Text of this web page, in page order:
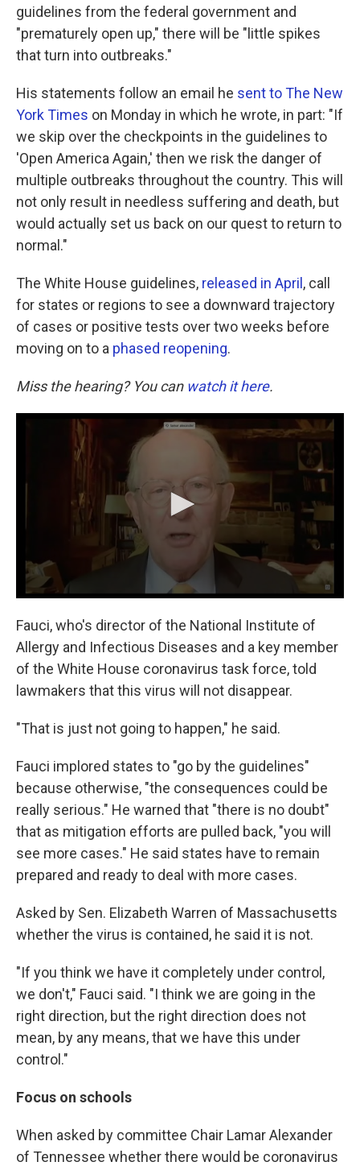
guidelines from the federal government and
"prematurely open up," there will be "little spikes
that turn into outbreaks."
His statements follow an email he sent to The New
York Times on Monday in which he wrote, in part: "If
we skip over the checkpoints in the guidelines to
'Open America Again,' then we risk the danger of
multiple outbreaks throughout the country. This will
not only result in needless suffering and death, but
would actually set us back on our quest to return to
normal."
The White House guidelines, released in April , call
for states or regions to see a downward trajectory
of cases or positive tests over two weeks before
moving on to a phased reopening.
Miss the hearing? You can watch it here.
Fauci, who's director of the National Institute of
Allergy and Infectious Diseases and a key member
of the White House coronavirus task force, told
lawmakers that this virus will not disappear.
"That is just not going to happen," he said.
Fauci implored states to "go by the guidelines"
because otherwise, "the consequences could be
really serious." He warned that "there is no doubt"
that as mitigation efforts are pulled back, "you will
see more cases." He said states have to remain
prepared and ready to deal with more cases.
Asked by Sen. Elizabeth Warren of Massachusetts
whether the virus is contained, he said it is not.
"If you think we have it completely under control,
we don't," Fauci said. "I think we are going in the
right direction, but the right direction does not
mean, by any means, that we have this under
control."
Focus on schools
When asked by committee Chair Lamar Alexander
of Tennessee whether there would be coronavirus